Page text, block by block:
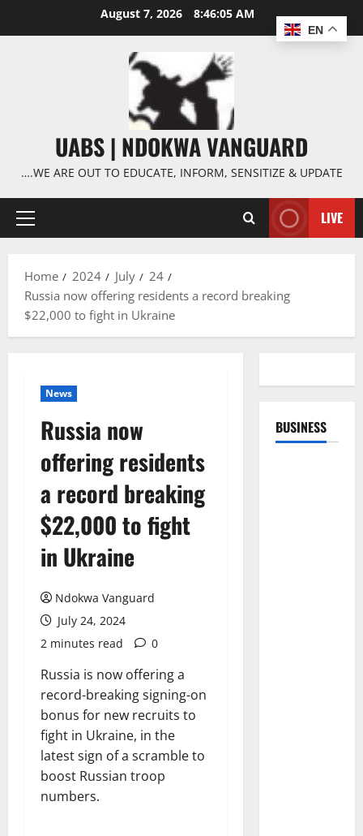
August 7, 2026 8:46:06 AM
UABS | NDOKWA VANGUARD
….WE ARE OUT TO EDUCATE, INFORM, SENSITIZE & UPDATE
Primary
LIVE
Home 2024 July
24
Russia now offering residents a record breaking
$22,000 to fight in Ukraine
News
Russia now
offering residents
a record breaking
$22,000 to fight
in Ukraine
Ndokwa Vanguard
July 24, 2024
2 minutes read
0
Russia is now offering a
record-breaking signing-on
bonus for new recruits to
fight in Ukraine, in the
latest sign of a scramble to
boost Russian troop
numbers.
BUSINESS
EN